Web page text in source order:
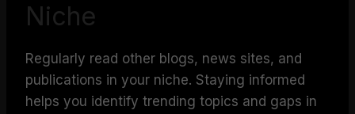
Niche
Regularly read other blogs, news sites, and
publications in your niche. Staying informed
helps you identify trending topics and gaps in